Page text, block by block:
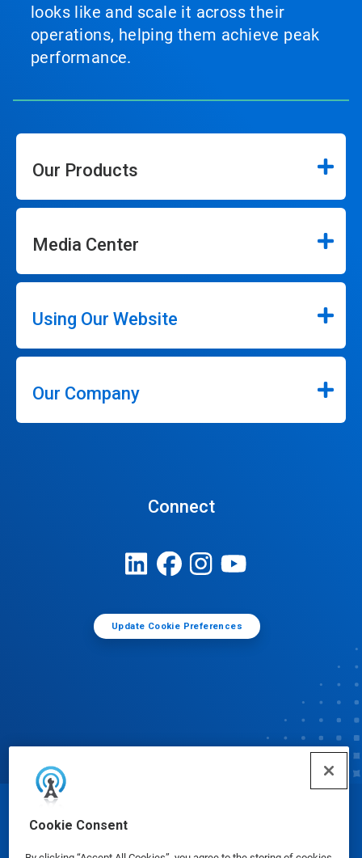
Cookie Consent
looks like and scale it across their
operations, helping them achieve peak
performance.
Our Products
Media Center
Using Our Website
Our Company
Connect
Update Cookie Preferences
© Ecolab Inc. 2025